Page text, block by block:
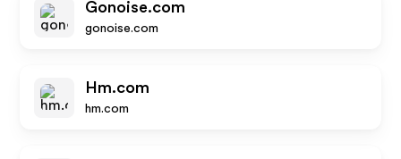
Gonoise.com
gonoise.com
Hm.com
hm.com